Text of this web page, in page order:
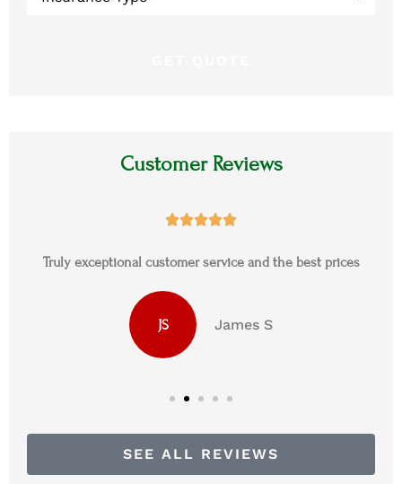
Customer Reviews

Truly exceptional customer service and the best prices
JS James S
SEE ALL REVIEWS